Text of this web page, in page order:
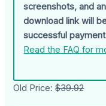
screenshots, and
download link will
successful
Read the FAQ for
Old Price:$39.92